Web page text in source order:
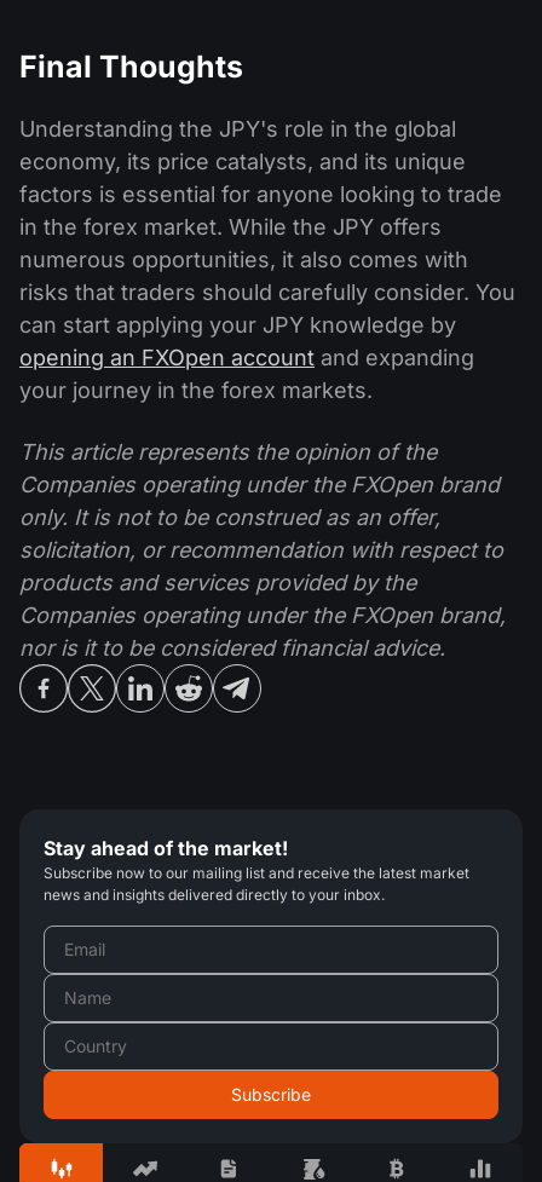
Final Thoughts
Understanding the JPY's role in the global
economy, its price catalysts, and its unique
factors is essential for anyone looking to trade
in the forex market. While the JPY offers
numerous opportunities, it also comes with
risks that traders should carefully consider. You
can start applying your JPY knowledge by
opening an FXOpen account and expanding
your journey in the forex markets.
This article represents the opinion of the
Companies operating under the FXOpen brand
only. It is not to be construed as an offer,
solicitation, or recommendation with respect to
products and services provided by the
Companies operating under the FXOpen brand,
nor is it to be considered financial advice.
Stay ahead of the market!
Subscribe now to our mailing list and receive the latest market
news and insights delivered directly to your inbox.